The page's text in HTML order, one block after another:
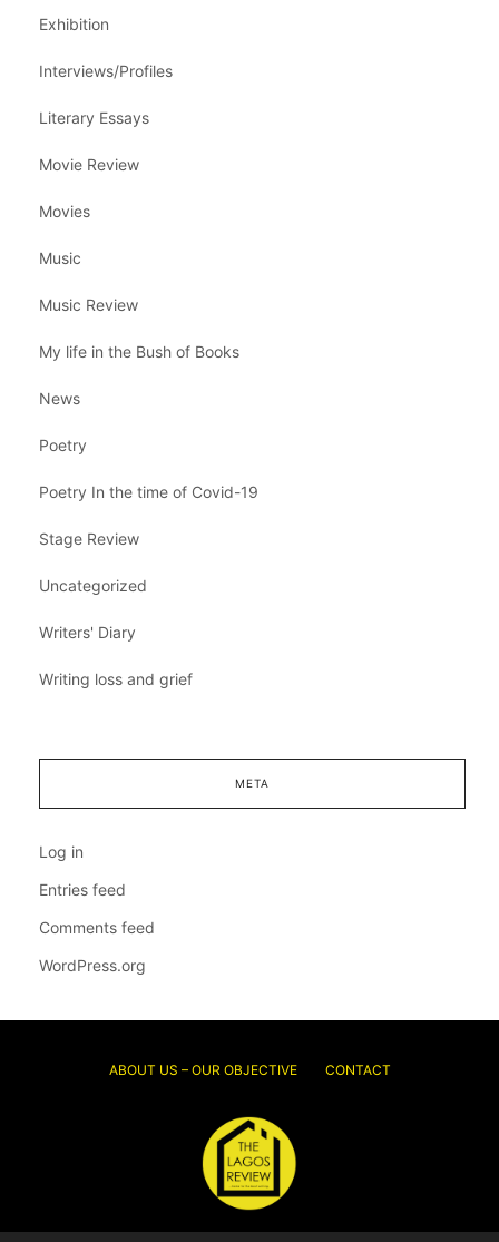
Exhibition
Interviews/Profiles
Literary Essays
Movie Review
Movies
Music
Music Review
My life in the Bush of Books
News
Poetry
Poetry In the time of Covid-19
Stage Review
Uncategorized
Writers' Diary
Writing loss and grief
META
Log in
Entries feed
Comments feed
WordPress.org
ABOUT US – OUR OBJECTIVE CONTACT